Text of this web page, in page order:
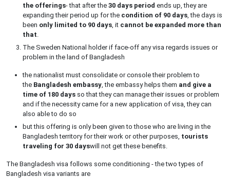
the offerings- that after the 30 days period ends up, they are
expanding their period up for the condition of 90 days, the days is
been only limited to 90 days, it cannot be expanded more than
that.
The Sweden National holder if face-off any visa regards issues or
problem in the land of Bangladesh
the nationalist must consolidate or console their problem to
the Bangladesh embassy, the embassy helps them and give a
time of 180 days so that they can manage their issues or problem
and if the necessity came for a new application of visa, they can
also able to do so
but this offering is only been given to those who are living in the
Bangladesh territory for their work or other purposes, tourists
traveling for 30 dayswill not get these benefits.
The Bangladesh visa follows some conditioning - the two types of
Bangladesh visa variants are